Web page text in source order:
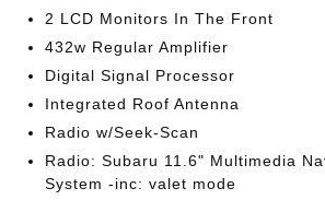
2 LCD Monitors In The Front
432w Regular Amplifier
Digital Signal Processor
Integrated Roof Antenna
Radio w/Seek-Scan
Radio: Subaru 11.6" Multimedia
System -inc: valet mode